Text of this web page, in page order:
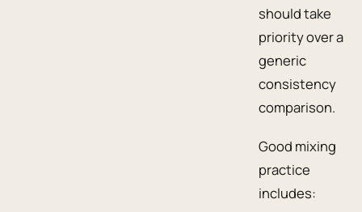
should take
priority over a
generic
consistency
comparison.
Good mixing
practice
includes: